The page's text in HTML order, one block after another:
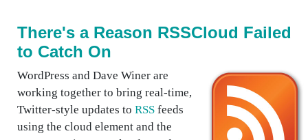
There's a Reason RSSCloud Failed
to Catch On
WordPress and Dave Winer are
working together to bring real-time,
Twitter-style updates to RSS feeds
using the cloud element and the